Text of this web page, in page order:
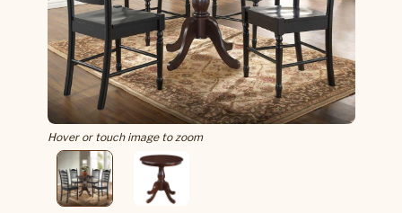
Hover or touch image to zoom